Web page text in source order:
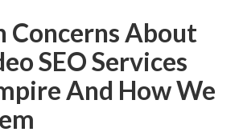
Concerns About
SEO Services
And How We